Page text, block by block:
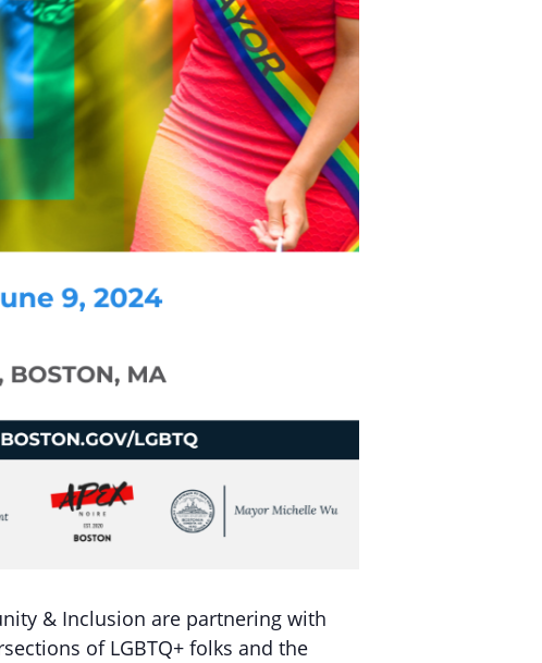
& Inclusion are partnering with
of LGBTQ+ folks and the